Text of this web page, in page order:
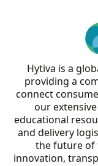
Hytiva is a
providing a
connect
our
educational
and delivery
the future of
innovation,